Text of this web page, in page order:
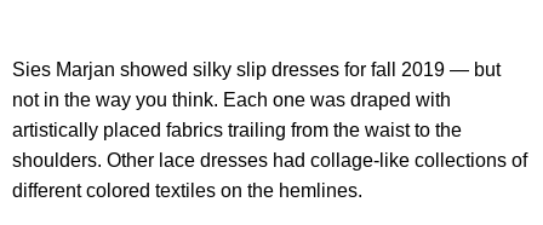
Sies Marjan showed silky slip dresses for fall 2019 — but
not in the way you think. Each one was draped with
artistically placed fabrics trailing from the waist to the
shoulders. Other lace dresses had collage-like collections of
different colored textiles on the hemlines.